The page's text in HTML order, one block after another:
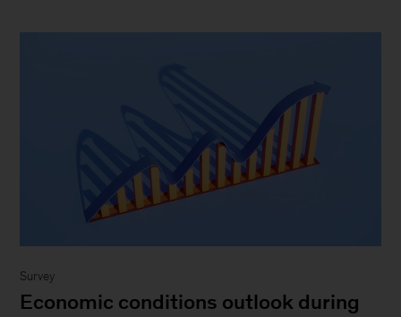
Survey
Economic conditions outlook during